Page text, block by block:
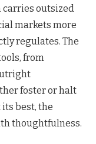
carries outsized
markets more
regulates. The
from
foster or halt
best, the
thoughtfulness.